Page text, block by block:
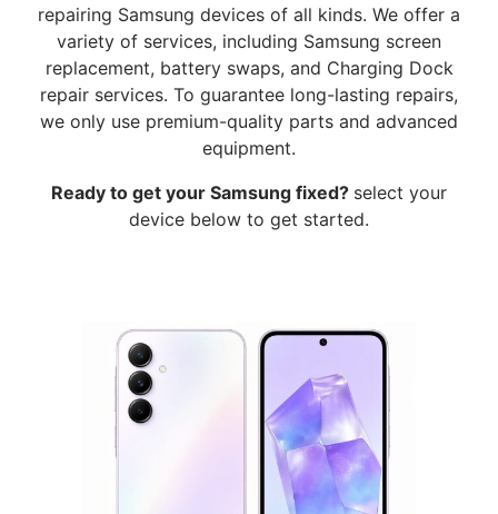
repairing Samsung devices of all kinds. We offer a
variety of services, including Samsung screen
replacement, battery swaps, and Charging Dock
repair services. To guarantee long-lasting repairs,
we only use premium-quality parts and advanced
equipment.
Ready to get your Samsung fixed? select your
device below to get started.